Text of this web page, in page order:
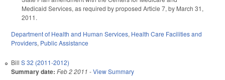
Medicaid Services, as required by proposed Article 7, by March 31,
2011.
Department of Health and Human Services, Health Care Facilities and
Providers, Public Assistance
Bill S 32 (2011-2012)
Summary date: Feb 2 2011 -View Summary